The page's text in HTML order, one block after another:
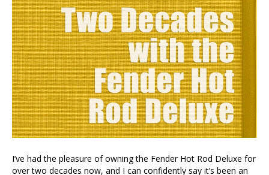
I’ve had the pleasure of owning the Fender Hot Rod Deluxe for
over two decades now, and I can confidently say it’s been an